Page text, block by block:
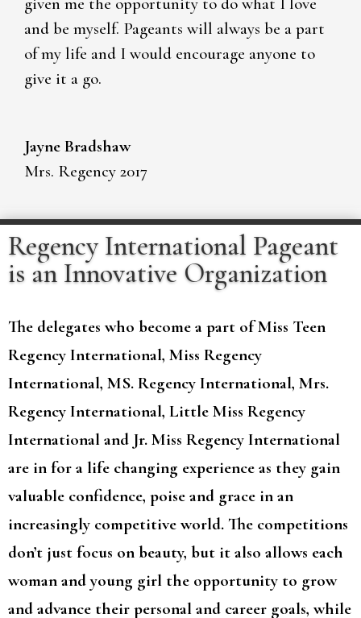
and be myself. Pageants will always be a part
of my life and I would encourage anyone to
give it a go.
Jayne Bradshaw
Mrs. Regency 2017
Regency International Pageant
is an Innovative Organization
The delegates who become a part of Miss Teen
Regency International, Miss Regency
International, MS. Regency International, Mrs.
Regency International, Little Miss Regency
International and Jr. Miss Regency International
are in for a life changing experience as they gain
valuable confidence, poise and grace in an
increasingly competitive world. The competitions
don’t just focus on beauty, but it also allows each
woman and young girl the opportunity to grow
and advance their personal and career goals, while